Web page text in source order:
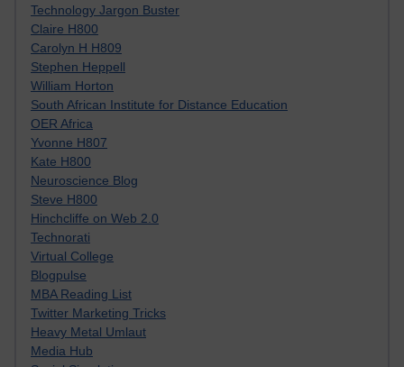
Technology Jargon Buster
Claire H800
Carolyn H H809
Stephen Heppell
William Horton
South African Institute for Distance Education
OER Africa
Yvonne H807
Kate H800
Neuroscience Blog
Steve H800
Hinchcliffe on Web 2.0
Technorati
Virtual College
Blogpulse
MBA Reading List
Twitter Marketing Tricks
Heavy Metal Umlaut
Media Hub